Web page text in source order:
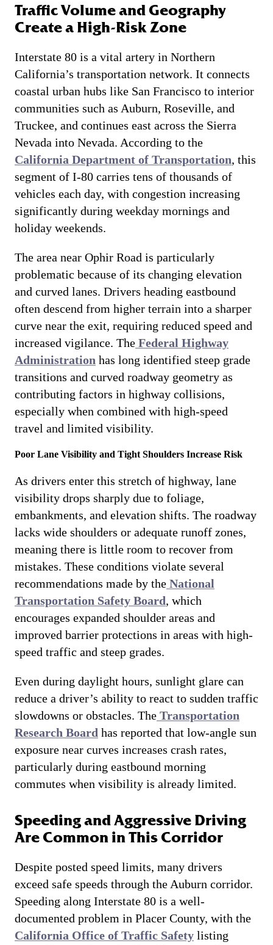
Traffic Volume and Geography
Create a High-Risk Zone
Interstate 80 is a vital artery in Northern
California’s transportation network. It connects
coastal urban hubs like San Francisco to interior
communities such as Auburn, Roseville, and
Truckee, and continues east across the Sierra
Nevada into Nevada. According to the
California Department of Transportation, this
segment of I-80 carries tens of thousands of
vehicles each day, with congestion increasing
significantly during weekday mornings and
holiday weekends.
The area near Ophir Road is particularly
problematic because of its changing elevation
and curved lanes. Drivers heading eastbound
often descend from higher terrain into a sharper
curve near the exit, requiring reduced speed and
increased vigilance. The Federal Highway
Administration has long identified steep grade
transitions and curved roadway geometry as
contributing factors in highway collisions,
especially when combined with high-speed
travel and limited visibility.
Poor Lane Visibility and Tight Shoulders Increase Risk
As drivers enter this stretch of highway, lane
visibility drops sharply due to foliage,
embankments, and elevation shifts. The roadway
lacks wide shoulders or adequate runoff zones,
meaning there is little room to recover from
mistakes. These conditions violate several
recommendations made by the National
Transportation Safety Board, which
encourages expanded shoulder areas and
improved barrier protections in areas with high-
speed traffic and steep grades.
Even during daylight hours, sunlight glare can
reduce a driver’s ability to react to sudden traffic
slowdowns or obstacles. The Transportation
Research Board has reported that low-angle sun
exposure near curves increases crash rates,
particularly during eastbound morning
commutes when visibility is already limited.
Speeding and Aggressive Driving
Are Common in This Corridor
Despite posted speed limits, many drivers
exceed safe speeds through the Auburn corridor.
Speeding along Interstate 80 is a well-
documented problem in Placer County, with the
California Office of Traffic Safety listing